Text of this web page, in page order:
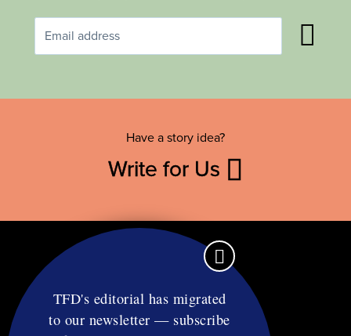
Have a story idea?
Write for Us
Contact
TFD's editorial has migrated
to our newsletter — subscribe